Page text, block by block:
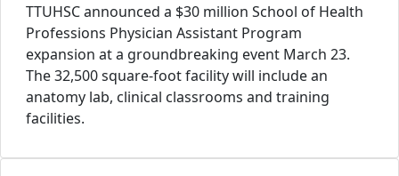
TTUHSC announced a $30 million School of Health
Professions Physician Assistant Program
expansion at a groundbreaking event March 23.
The 32,500 square-foot facility will include an
anatomy lab, clinical classrooms and training
facilities.